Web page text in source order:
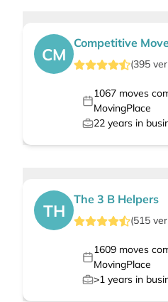
CM
Competitive
(395
1067moves
MovingPlace
22 years in
TH
The 3 B Helpers
(515
1609moves
MovingPlace
>1 years in